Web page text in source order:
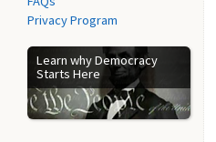
Privacy Program
Learn why Democracy
Starts Here